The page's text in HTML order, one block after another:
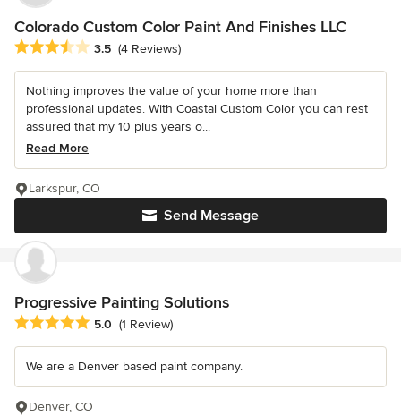
Colorado Custom Color Paint And Finishes LLC
Average rating: 3.5 out of 5 stars
3.5 (4 Reviews)
Nothing improves the value of your home more than
professional updates. With Coastal Custom Color you can rest
assured that my 10 plus years o...
Read More
Send Message
Larkspur, CO
Progressive Painting Solutions
Average rating: 5 out of 5 stars
5.0 (1 Review)
We are a Denver based paint company.
Denver, CO